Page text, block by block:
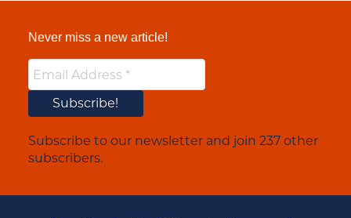
Never miss a new article!
Subscribe to our newsletter and join 237 other
subscribers.